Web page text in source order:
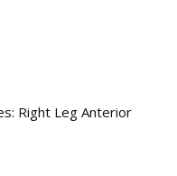
Right Leg Anterior